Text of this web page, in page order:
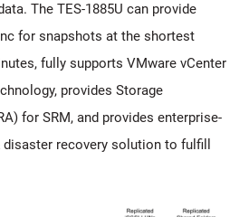
The TES-1885U can provide
for snapshots at the shortest
fully supports VMware vCenter
provides Storage
for SRM, and provides enterprise-
recovery solution to fulfill